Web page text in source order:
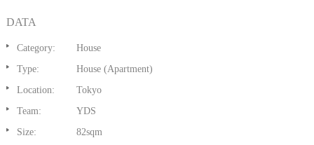
DATA
Category:
House
Type:
House (Apartment)
Location:
Tokyo
Team:
YDS
Size:
82sqm